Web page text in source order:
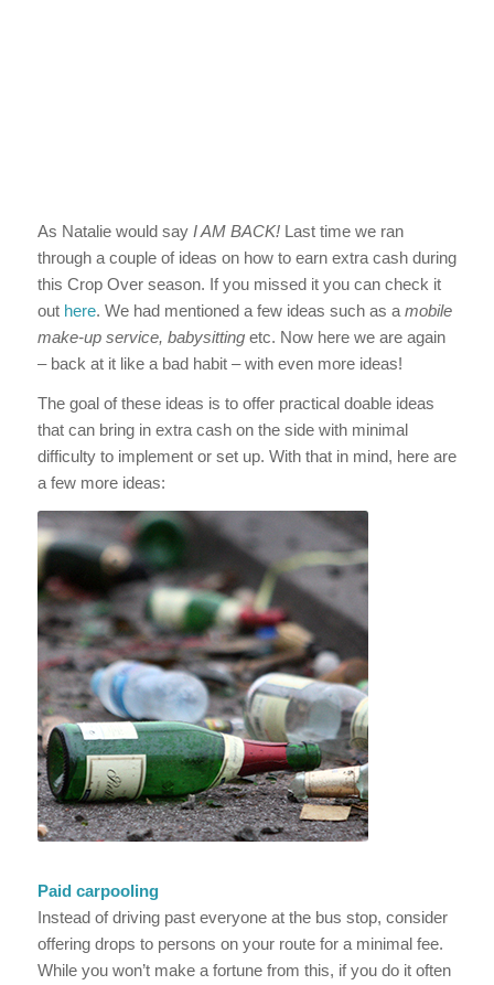
As Natalie would say I AM BACK!Last time we ran
through a couple of ideas on how to earn extra cash during
this Crop Over season. If you missed it you can check it
out here. We had mentioned a few ideas such as a mobile
make-up service, babysittingetc. Now here we are again
– back at it like a bad habit – with even more ideas!
The goal of these ideas is to offer practical doable ideas
that can bring in extra cash on the side with minimal
difficulty to implement or set up. With that in mind, here are
a few more ideas:
Paid carpooling
Instead of driving past everyone at the bus stop, consider
offering drops to persons on your route for a minimal fee.
While you won’t make a fortune from this, if you do it often